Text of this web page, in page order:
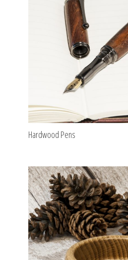
Hardwood Pens